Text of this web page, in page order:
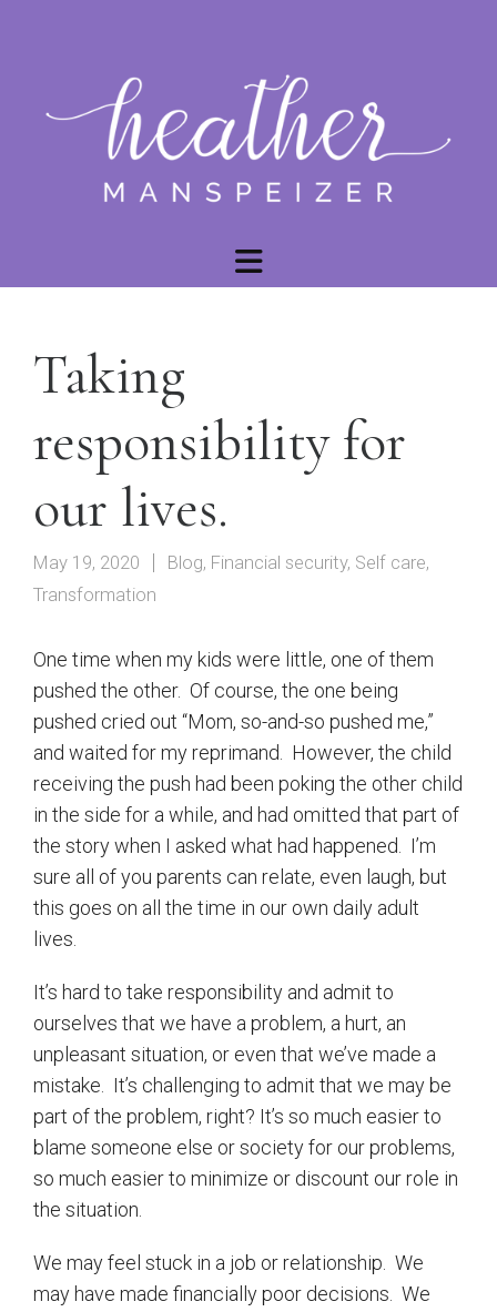
Taking
responsibility for
our lives.
May 19, 2020 Blog, Financial security, Self care,
Transformation
One time when my kids were little, one of them
pushed the other. Of course, the one being
pushed cried out “Mom, so-and-so pushed me,”
and waited for my reprimand.
However, the child
receiving the push had been poking the other child
in the side for a while, and had omitted that part of
the story when I asked what had happened.
I’m
sure all of you parents can relate, even laugh, but
this goes on all the time in our own daily adult
lives.
It’s hard to take responsibility and admit to
ourselves that we have a problem, a hurt, an
unpleasant situation, or even that we’ve made a
mistake.
It’s challenging to admit that we may be
part of the problem, right? It’s so much easier to
blame someone else or society for our problems,
so much easier to minimize or discount our role in
the situation.
We may feel stuck in a job or relationship. We
may have made financially poor decisions. We